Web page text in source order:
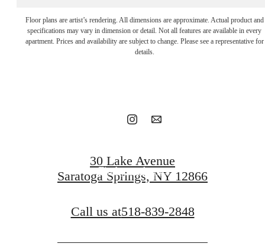
Floor plans are artist’s rendering. All dimensions are approximate. Actual product and
specifications may vary in dimension or detail. Not all features are available in every
apartment. Prices and availability are subject to change. Please see a representative for
details.
Stop by to say
Find your home
30 Lake Avenue
Saratoga Springs, NY 12866
Call us at518-839-2848